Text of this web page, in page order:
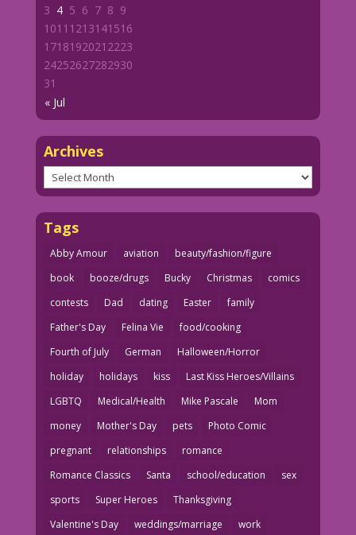
« Jul
3 4 5 6 7 8 9
1011 1213141516
1718192021 2223
24252627282930
31
Archives
Archives
Tags
Abby Amour aviation
beauty/fashion/figure
book
booze/drugs Bucky Christmas
comics
contests
Dad dating Easter
family
Father's Day
Felina Vie
food/cooking
Fourth of July
German
Halloween/Horror
holiday
holidays kiss
Last Kiss Heroes/Villains
LGBTQ
Medical/Health Mike Pascale
Mom
money
Mother's Day pets
Photo Comic
pregnant
relationships
romance
Romance Classics
Santa school/education
sex
sports
Super Heroes
Thanksgiving
Valentine's Day
weddings/marriage work